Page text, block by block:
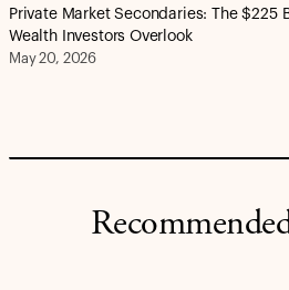
Private Market Secondaries: The $225
Wealth Investors Overlook
May 20, 2026